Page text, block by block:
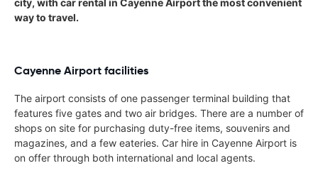
way to travel.
Cayenne Airport facilities
The airport consists of one passenger terminal building that
features five gates and two air bridges. There are a number of
shops on site for purchasing duty-free items, souvenirs and
magazines, and a few eateries. Car hire in Cayenne Airport is
on offer through both international and local agents.